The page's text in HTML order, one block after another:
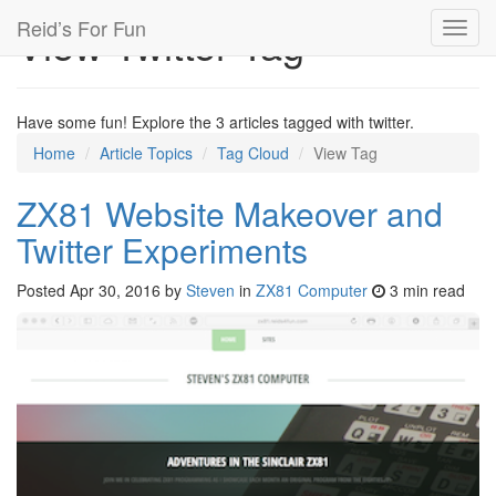
Reid’s For Fun
View Twitter Tag
Have some fun! Explore the 3 articles tagged with twitter.
Home
Article Topics Tag Cloud View Tag
ZX81 Website Makeover and
Twitter Experiments
Posted Apr 30, 2016 by Steven in ZX81 Computer 3 min read